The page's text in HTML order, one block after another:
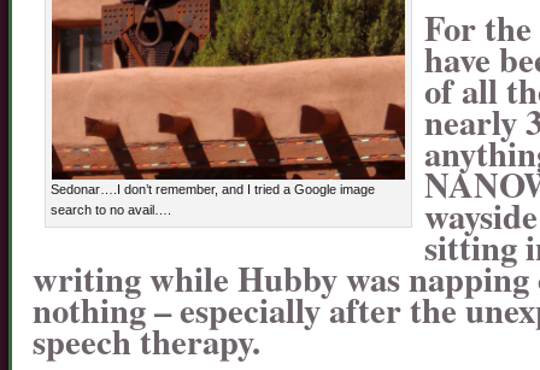
Sedonar….I don’t remember, and I tried a Google image
search to no avail….
For the
have
of all
nearly
sitting
writing while Hubby was napping
nothing – especially after the
speech therapy.